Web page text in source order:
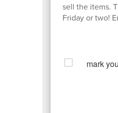
sell the items.
Friday or two!